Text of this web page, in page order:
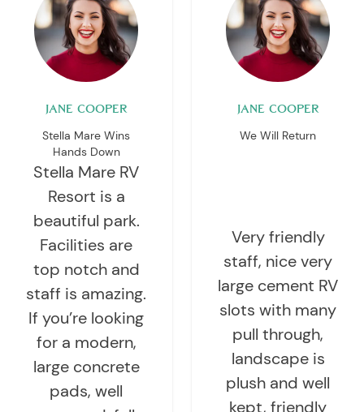
JANE COOPER
Stella Mare Wins
Hands Down
Stella Mare RV
Resort is a
beautiful park.
Facilities are
top notch and
staff is amazing.
If you’re looking
for a modern,
large concrete
pads, well
JANE COOPER
We Will Return
Very friendly
staff, nice very
large cement RV
slots with many
pull through,
landscape is
plush and well
kept, friendly